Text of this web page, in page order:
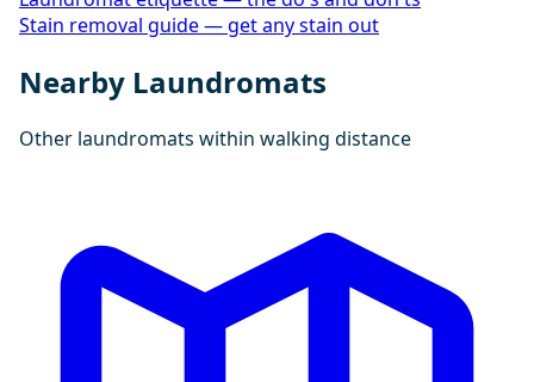
Stain removal guide — get any stain out
Nearby Laundromats
Other laundromats within walking distance